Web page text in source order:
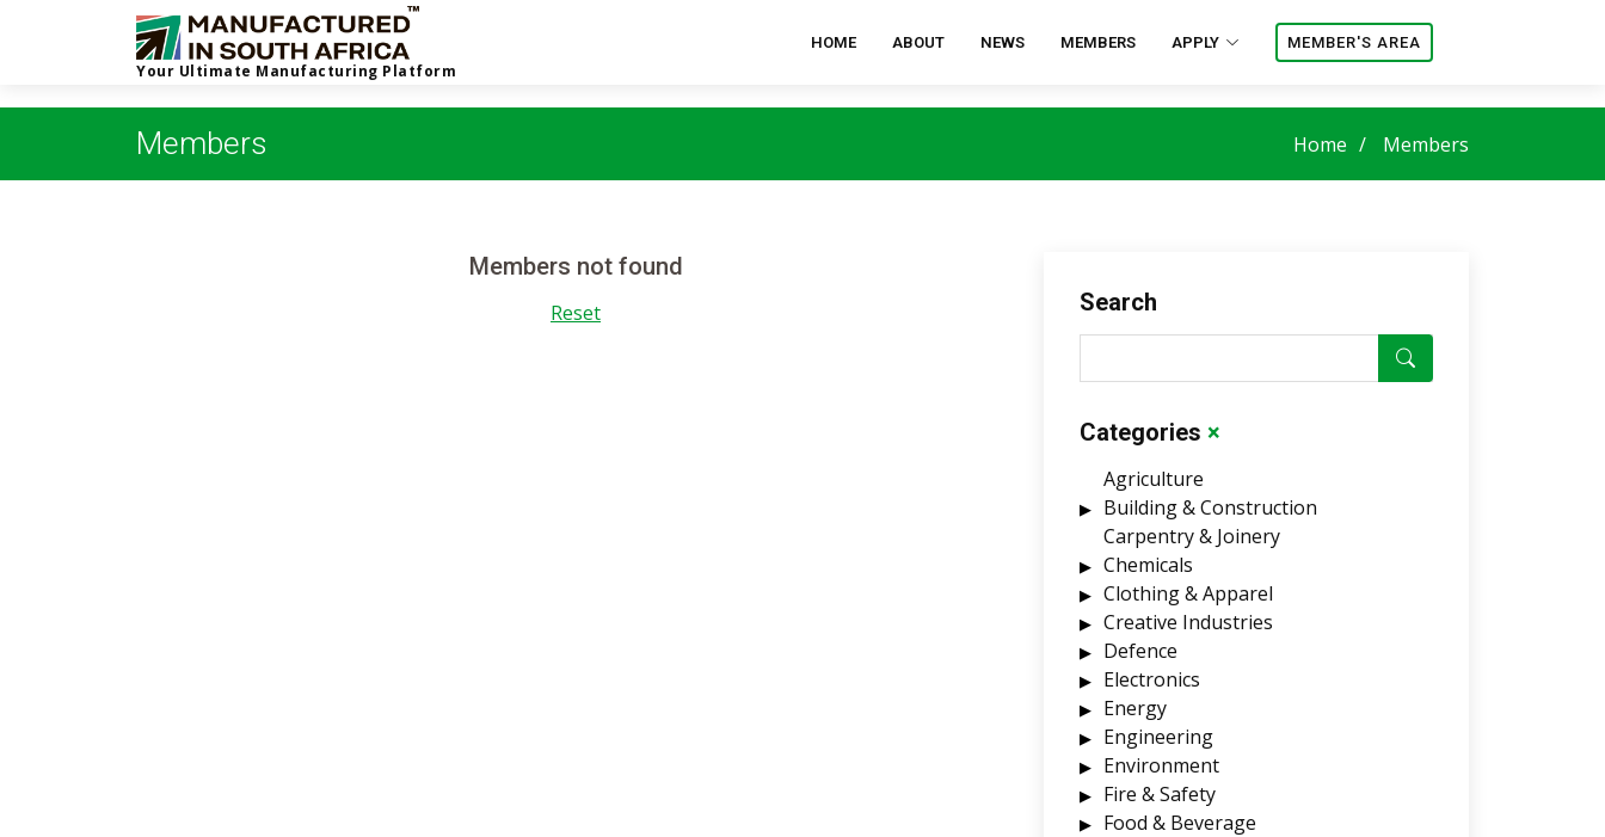
Your Ultimate Manufacturing Platform
HOME ABOUT NEWS MEMBERS APPLY MEMBER'S AREA
Members Home Members
Members not found
Reset Search
Categories ×
Agriculture
Building & Construction
Carpentry & Joinery
Chemicals
Clothing & Apparel
Creative Industries
Defence
Electronics
Energy
Engineering
Environment
Fire & Safety
Food & Beverage